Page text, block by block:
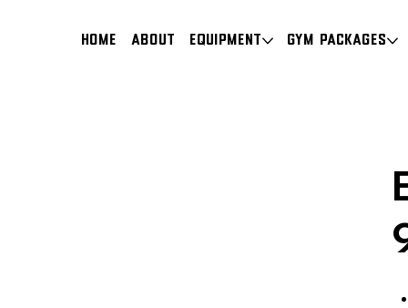
HOME About Equipment Gym Packages